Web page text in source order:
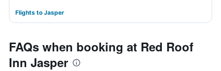
Flights to Jasper
FAQs when booking at Red Roof
Inn Jasper